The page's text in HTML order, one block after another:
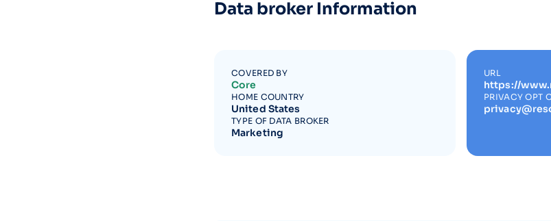
Data broker Information
COVERED BY
Core
HOME COUNTRY
United States
TYPE OF DATA BROKER
Marketing
URL
https://
PRIVACY OPT